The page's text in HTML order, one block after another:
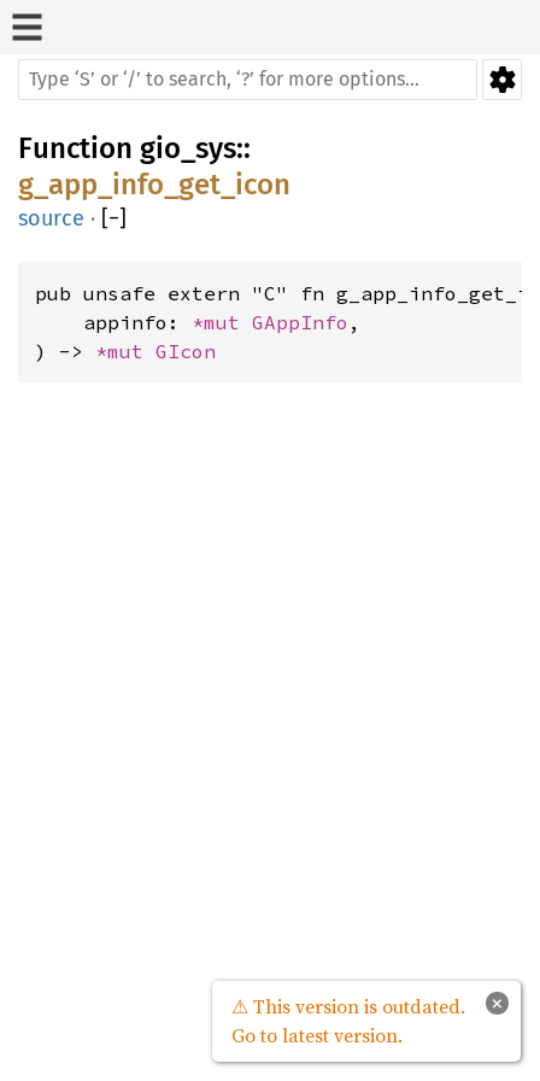
Function gio_sys::
g_app_info_get_icon
source · [−]
pub unsafe extern "C" fn
    appinfo:
*mut GAppInfo ,
) -> *mut GIcon
×
⚠ This version is outdated.
Go to latest version.